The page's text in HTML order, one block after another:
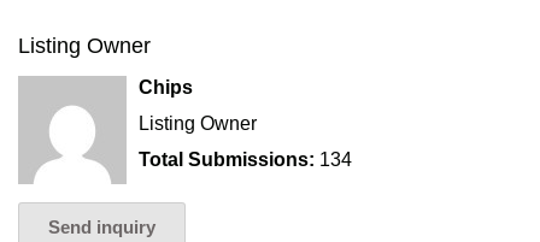
Listing Owner
Chips
Listing Owner
Total Submissions: 134
Send inquiry